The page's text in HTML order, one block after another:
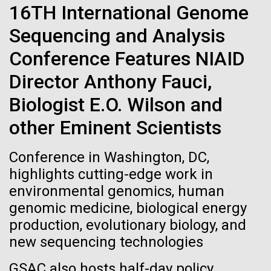
16TH International Genome
Sequencing and Analysis
Conference Features NIAID
Director Anthony Fauci,
Biologist E.O. Wilson and
other Eminent Scientists
Conference in Washington, DC,
highlights cutting-edge work in
environmental genomics, human
genomic medicine, biological energy
production, evolutionary biology, and
new sequencing technologies
Summer
This summer we are offering two professional
development workshops: GenomeSolver and
Computation.&nbsp; Both explore bioinformatics,
microbial diversity&nbsp;and the implementation in
the undergradauate or high school
classrooms.&nbsp; The GenomeSolver...
Education Environmental Sustainability Human Health
Informatics
Evolve
By watching “minimal” cells
regain the fitness they lost,
researchers are testing
whether a genome can be
too simple to evolve.
Vector
Black (eps)|White (eps)
Raster
Black (png)| White (png)
Inline
Vector
Black (eps)
White (eps)
Raster
Black (png) |White (png)